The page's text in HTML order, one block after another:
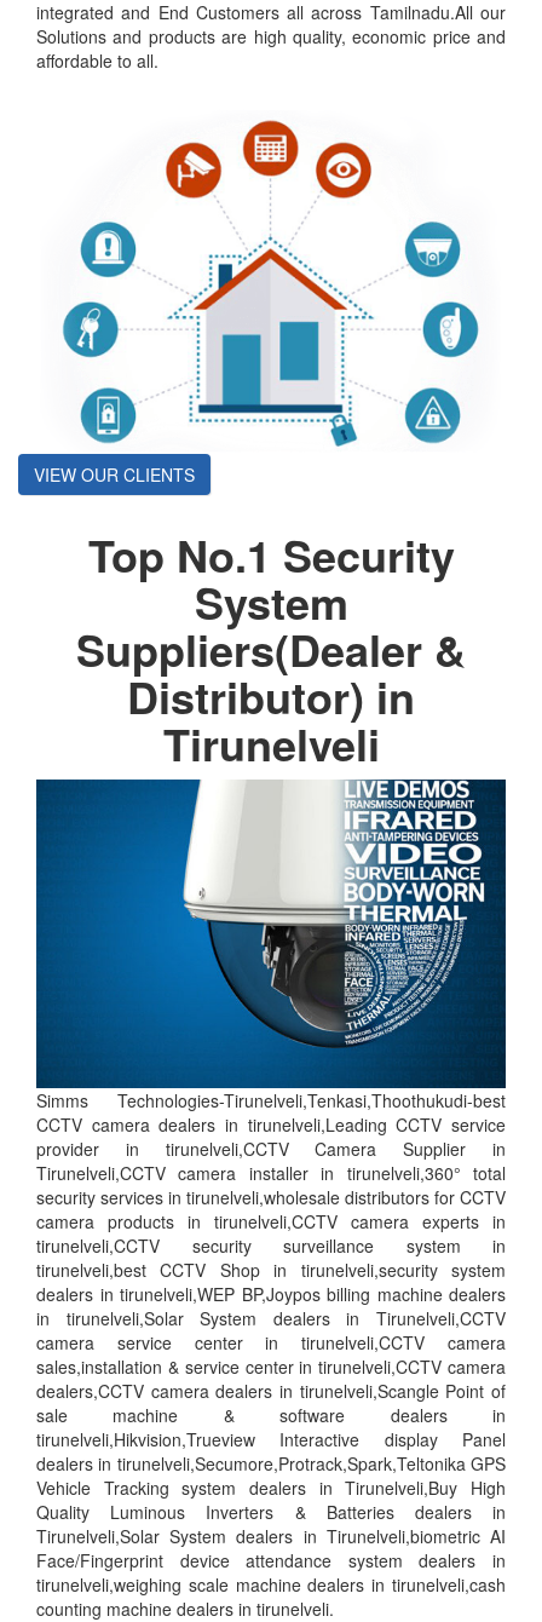
integrated and End Customers all across Tamilnadu.All our
Solutions and products are high quality, economic price and
affordable to all.
VIEW OUR CLIENTS
Top No.1 Security
System
Suppliers(Dealer &
Distributor) in
Tirunelveli
Simms Technologies-Tirunelveli,Tenkasi,Thoothukudi-best
CCTV camera dealers in tirunelveli,Leading CCTV service
provider in tirunelveli,CCTV Camera Supplier in
Tirunelveli,CCTV camera installer in tirunelveli,360° total
security services in tirunelveli,wholesale distributors for CCTV
camera products in tirunelveli,CCTV camera experts in
tirunelveli,CCTV security surveillance system in
tirunelveli,best CCTV Shop in tirunelveli,security system
dealers in tirunelveli,WEP BP,Joypos billing machine dealers
in tirunelveli,Solar System dealers in Tirunelveli,CCTV
camera service center in tirunelveli,CCTV camera
sales,installation & service center in tirunelveli,CCTV camera
dealers,CCTV camera dealers in tirunelveli,Scangle Point of
sale machine & software dealers in
tirunelveli,Hikvision,Trueview Interactive display Panel
dealers in tirunelveli,Secumore,Protrack,Spark,Teltonika GPS
Vehicle Tracking system dealers in Tirunelveli,Buy High
Quality Luminous Inverters & Batteries dealers in
Tirunelveli,Solar System dealers in Tirunelveli,biometric AI
Face/Fingerprint device attendance system dealers in
tirunelveli,weighing scale machine dealers in tirunelveli,cash
counting machine dealers in tirunelveli.